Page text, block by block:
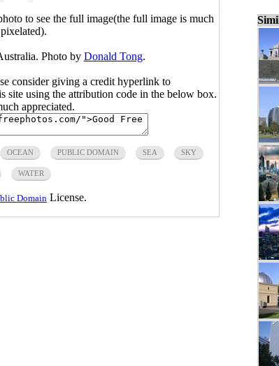
to see the full image(the full image is much
Photo by Donald Tong.
consider giving a credit hyperlink to
site using the attribution code in the below box.
appreciated.
OCEAN PUBLIC DOMAIN SEA SKY
WATER
Domain License.